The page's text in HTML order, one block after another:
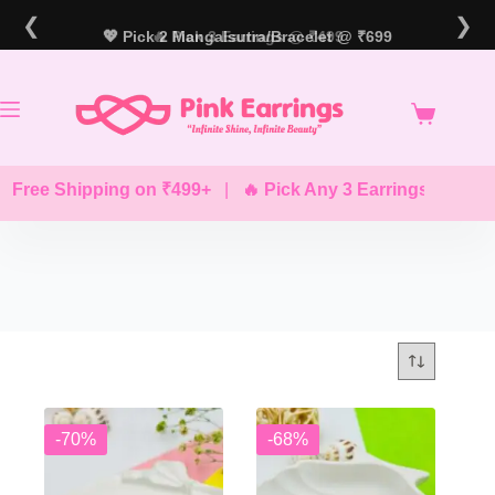
content
❮ 🔥 Pick 3 Earrings @ ₹499
💖 Pick 2 Mangalsutra/Bracelet @ ₹699 ❯
Shipping on ₹499+| 🔥 Pick Any 3 Earrings @ ₹499
-70% -68%